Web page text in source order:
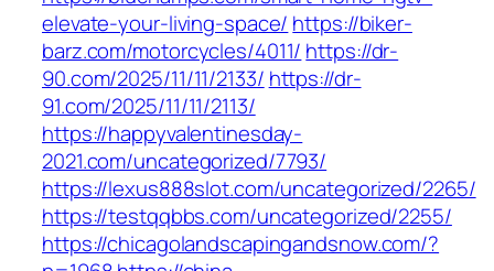
elevate-your-living-space/ https://biker-
barz.com/motorcycles/4011/ https://dr-
90.com/2025/11/11/2133/ https://dr-
91.com/2025/11/11/2113/
https://happyvalentinesday-
2021.com/uncategorized/7793/
https://lexus888slot.com/uncategorized/2265/
https://testqqbbs.com/uncategorized/2255/
https://chicagolandscapingandsnow.com/?